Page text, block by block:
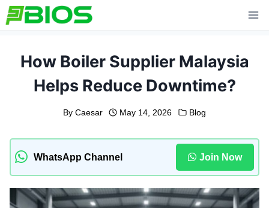
Skip
to
How Boiler Supplier Malaysia
Helps Reduce Downtime?
By Caesar May 14, 2026 Blog
WhatsApp Channel Join Now